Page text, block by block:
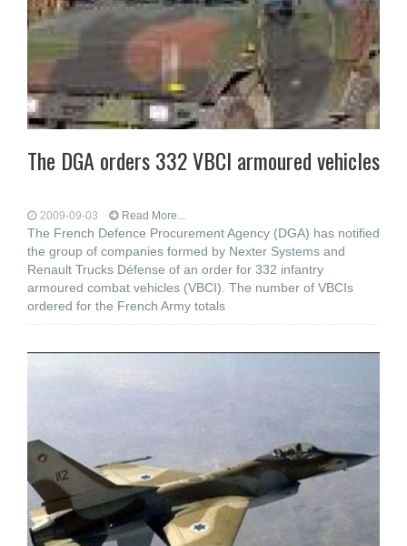
The DGA orders 332 VBCI armoured vehicles
2009-09-03 Read More...
The French Defence Procurement Agency (DGA) has notified
the group of companies formed by Nexter Systems and
Renault Trucks Défense of an order for 332 infantry
armoured combat vehicles (VBCI). The number of VBCIs
ordered for the French Army totals